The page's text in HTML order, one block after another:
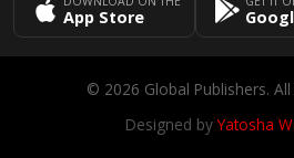
App Store
© 2026 Global Publishers. All
Designed byYatosha